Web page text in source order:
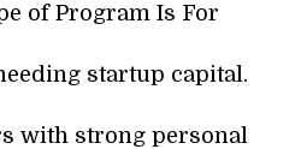
of Program Is For
startup capital.
with strong personal